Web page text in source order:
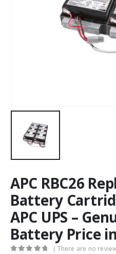
APC RBC26
Battery
APC UPS –
Battery Price
( There are no